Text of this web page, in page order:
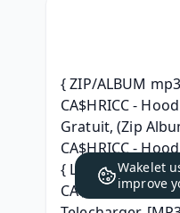
{ ZIP/ALBUM
CA$HRICC -
Gratuit, (Zip
CA$HRICC -
{ Leak Album }
CA$HRICC -
Wakelet
improve